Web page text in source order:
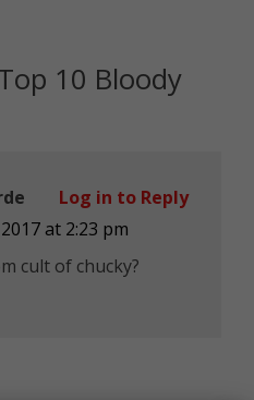
10 Bloody
at 2:23 pm
cult of chucky?
Log in to Reply